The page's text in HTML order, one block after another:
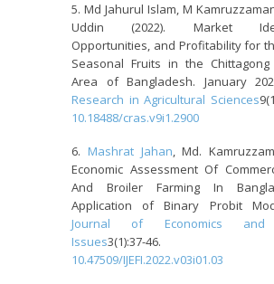
Md Jahurul Islam, M
Uddin (2022). Market
Opportunities, and Profitability for
Seasonal Fruits in the Chittagong
Area of Bangladesh. January
Research in Agricultural Sciences
10.18488/cras.v9i1.2900
Mashrat Jahan, Md.
Economic Assessment Of
And Broiler Farming In
Application of Binary Probit
Journal of Economics and
Issues3(1):37-46.
10.47509/IJEFI.2022.v03i01.03